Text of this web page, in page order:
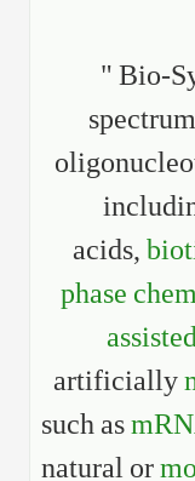
" Bio-
acids,
phase
artificially
such as
natural or